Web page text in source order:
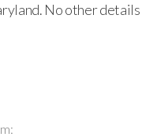
No other details